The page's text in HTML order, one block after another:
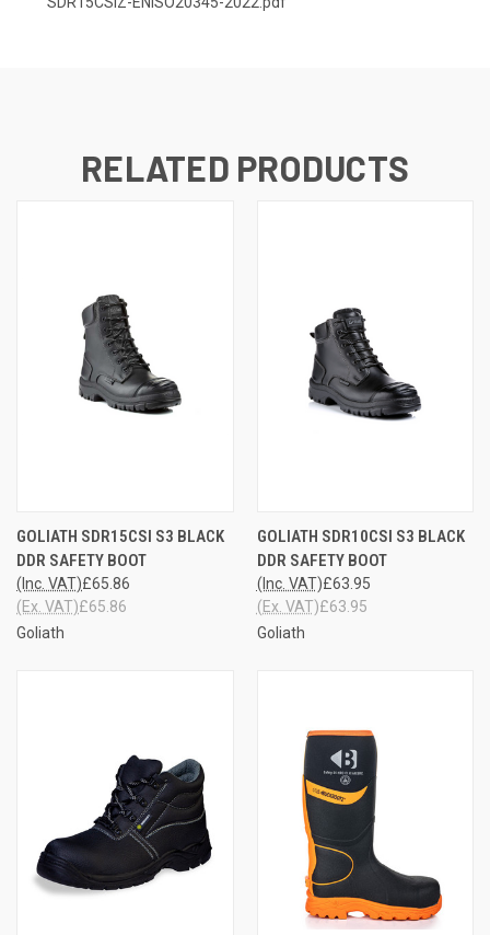
RELATED PRODUCTS
GOLIATH SDR15CSI S3 BLACK
DDR SAFETY BOOT
£65.86
(Inc. VAT)
£65.86
(Ex. VAT)
Goliath
GOLIATH SDR10CSI S3 BLACK
DDR SAFETY BOOT
£63.95
(Inc. VAT)
£63.95
(Ex. VAT)
Goliath